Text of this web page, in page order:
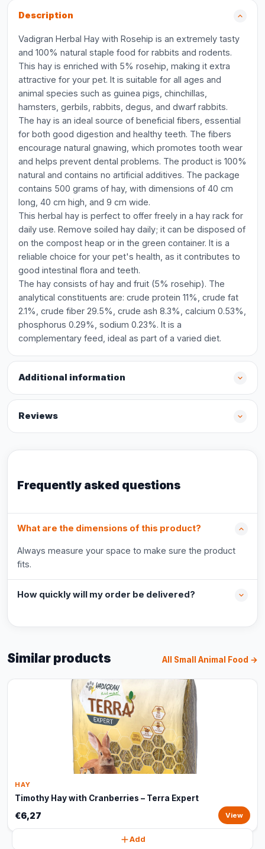
Description
Vadigran Herbal Hay with Rosehip is an extremely tasty
and 100% natural staple food for rabbits and rodents.
This hay is enriched with 5% rosehip, making it extra
attractive for your pet. It is suitable for all ages and
animal species such as guinea pigs, chinchillas,
hamsters, gerbils, rabbits, degus, and dwarf rabbits.
The hay is an ideal source of beneficial fibers, essential
for both good digestion and healthy teeth. The fibers
encourage natural gnawing, which promotes tooth wear
and helps prevent dental problems. The product is 100%
natural and contains no artificial additives. The package
contains 500 grams of hay, with dimensions of 40 cm
long, 40 cm high, and 9 cm wide.
This herbal hay is perfect to offer freely in a hay rack for
daily use. Remove soiled hay daily; it can be disposed of
on the compost heap or in the green container. It is a
reliable choice for your pet's health, as it contributes to
good intestinal flora and teeth.
The hay consists of hay and fruit (5% rosehip). The
analytical constituents are: crude protein 11%, crude fat
2.1%, crude fiber 29.5%, crude ash 8.3%, calcium 0.53%,
phosphorus 0.29%, sodium 0.23%. It is a
complementary feed, ideal as part of a varied diet.
Additional information
Reviews
Frequently asked questions
What are the dimensions of this product?
Always measure your space to make sure the product
fits.
How quickly will my order be delivered?
Similar products All Small Animal Food →
HAY
Timothy Hay with Cranberries – Terra Expert
€6,27 View
Add